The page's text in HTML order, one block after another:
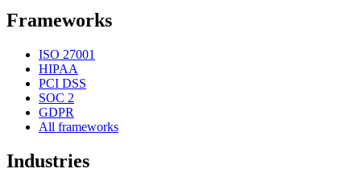
Frameworks
ISO 27001
HIPAA
PCI DSS
SOC 2
GDPR
All frameworks
Industries